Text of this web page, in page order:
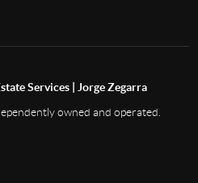
Services | Jorge Zegarra
owned and operated.